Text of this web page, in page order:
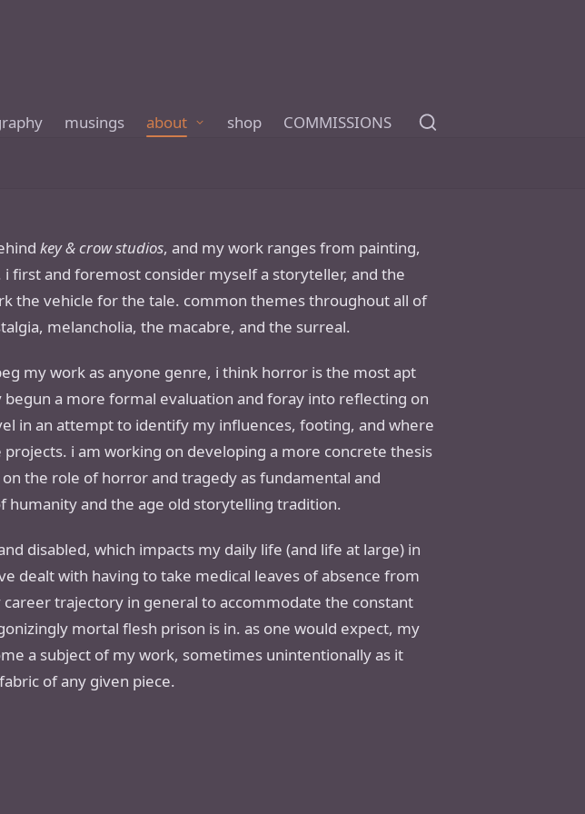
musings about shop COMMISSIONS
key & crow studios, and my work ranges from painting,
first and foremost consider myself a storyteller, and the
the vehicle for the tale. common themes throughout all of
melancholia, the macabre, and the surreal.
my work as anyone genre, i think horror is the most apt
begun a more formal evaluation and foray into reflecting on
in an attempt to identify my influences, footing, and where
i am working on developing a more concrete thesis
the role of horror and tragedy as fundamental and
humanity and the age old storytelling tradition.
disabled, which impacts my daily life (and life at large) in
dealt with having to take medical leaves of absence from
trajectory in general to accommodate the constant
mortal flesh prison is in. as one would expect, my
a subject of my work, sometimes unintentionally as it
of any given piece.